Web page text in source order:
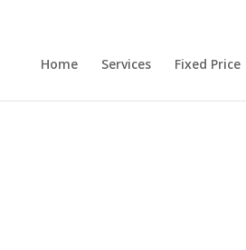
Home Services Fixed Price